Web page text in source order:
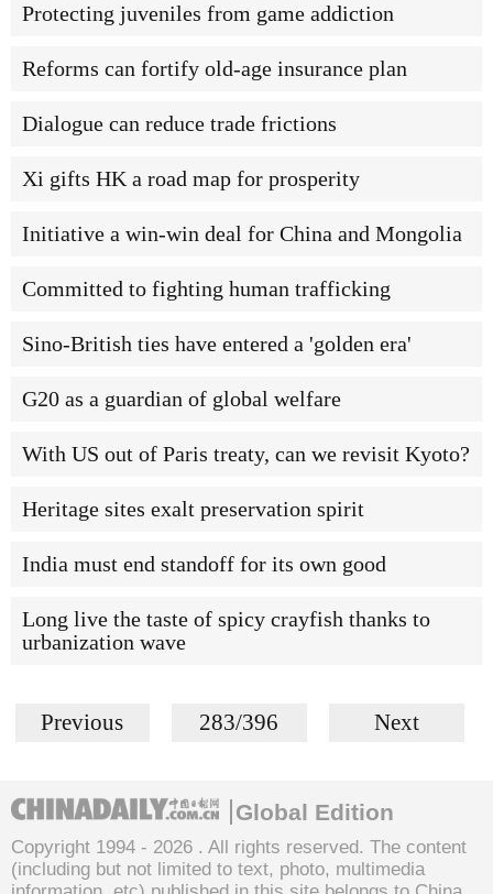
Protecting juveniles from game addiction
Reforms can fortify old-age insurance plan
Dialogue can reduce trade frictions
Xi gifts HK a road map for prosperity
Initiative a win-win deal for China and Mongolia
Committed to fighting human trafficking
Sino-British ties have entered a 'golden era'
G20 as a guardian of global welfare
With US out of Paris treaty, can we revisit Kyoto?
Heritage sites exalt preservation spirit
India must end standoff for its own good
Long live the taste of spicy crayfish thanks to
urbanization wave
Previous 283/396 Next
Global Edition
Copyright 1994 - 2026 . All rights reserved. The content
(including but not limited to text, photo, multimedia